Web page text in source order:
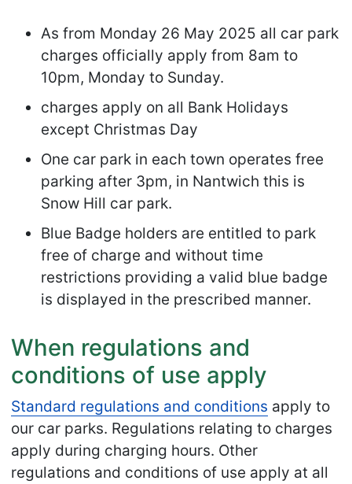
As from Monday 26 May 2025 all car park
charges officially apply from 8am to
10pm, Monday to Sunday.
charges apply on all Bank Holidays
except Christmas Day
One car park in each town operates free
parking after 3pm, in Nantwich this is
Snow Hill car park.
Blue Badge holders are entitled to park
free of charge and without time
restrictions providing a valid blue badge
is displayed in the prescribed manner.
When regulations and
conditions of use apply
Standard regulations and conditions apply to
our car parks. Regulations relating to charges
apply during charging hours. Other
regulations and conditions of use apply at all